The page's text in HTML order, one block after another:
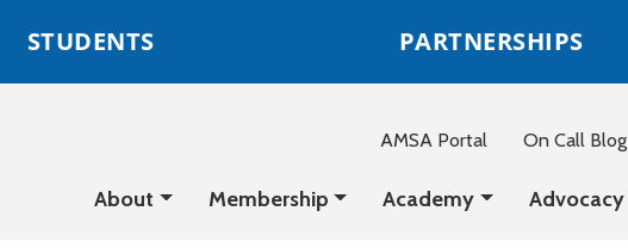
STUDENTS PARTNERSHIPS
AMSA Portal On Call Blog
About Membership Academy Advocacy